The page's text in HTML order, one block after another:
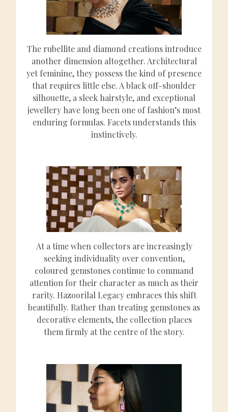
The rubellite and diamond creations introduce
another dimension altogether. Architectural
yet feminine, they possess the kind of presence
that requires little else. A black off-shoulder
silhouette, a sleek hairstyle, and exceptional
jewellery have long been one of fashion’s most
enduring formulas. Facets understands this
instinctively.
At a time when collectors are increasingly
seeking individuality over convention,
coloured gemstones continue to command
attention for their character as much as their
rarity. Hazoorilal Legacy embraces this shift
beautifully. Rather than treating gemstones as
decorative elements, the collection places
them firmly at the centre of the story.